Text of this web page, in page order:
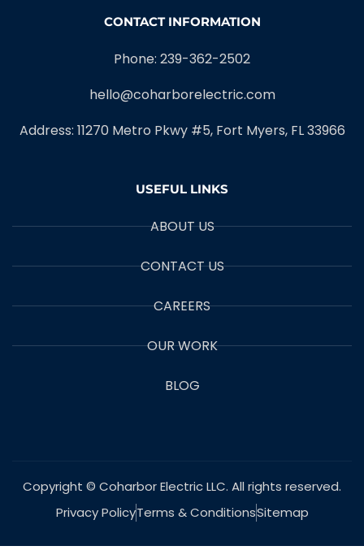
CONTACT INFORMATION
Phone: 239-362-2502
hello@coharborelectric.com
Address: 11270 Metro Pkwy #5, Fort Myers, FL 33966
USEFUL LINKS
ABOUT US
CONTACT US
CAREERS
OUR WORK
BLOG
Copyright © Coharbor Electric LLC. All rights reserved.
Privacy PolicyTerms & ConditionsSitemap